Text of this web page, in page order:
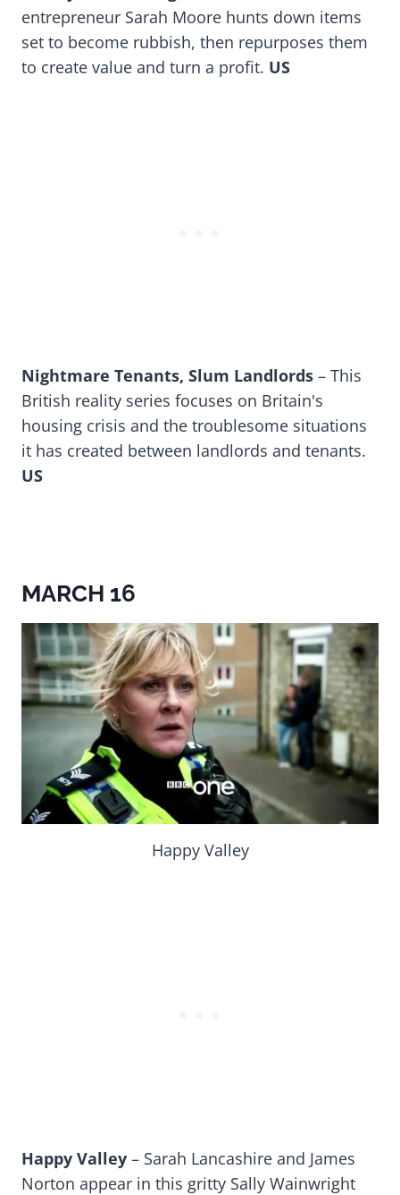
entrepreneur Sarah Moore hunts down items
set to become rubbish, then repurposes them
to create value and turn a profit. US
Nightmare Tenants, Slum Landlords – This
British reality series focuses on Britain's
housing crisis and the troublesome situations
it has created between landlords and tenants.
US
MARCH 16
Happy Valley
Happy Valley – Sarah Lancashire and James
Norton appear in this gritty Sally Wainwright